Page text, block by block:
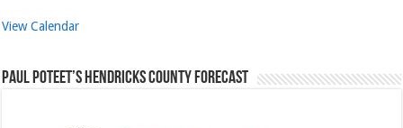
View Calendar
Paul Poteet’s Hendricks County Forecast